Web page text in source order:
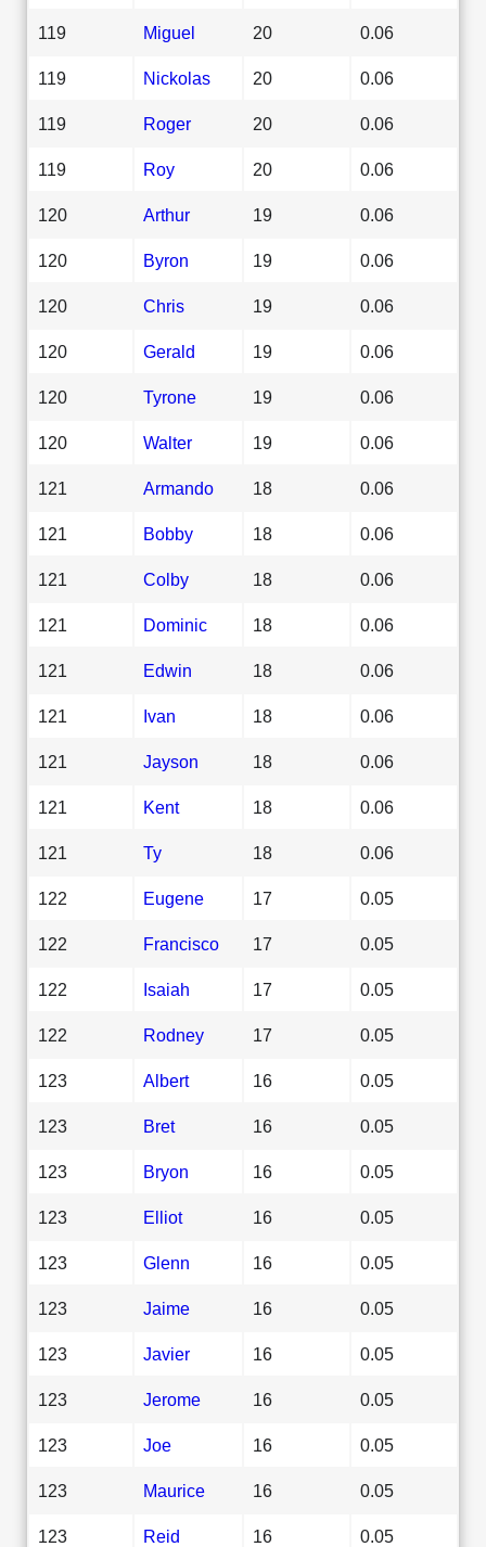
119 Miguel 20 0.06
119 Nickolas 20 0.06
119 Roger 20 0.06
119 Roy 20 0.06
120 Arthur 19 0.06
120 Byron 19 0.06
120 Chris 19 0.06
120 Gerald 19 0.06
120 Tyrone 19 0.06
120 Walter 19 0.06
121 Armando 18 0.06
121 Bobby 18 0.06
121 Colby 18 0.06
121 Dominic 18 0.06
121 Edwin 18 0.06
121 Ivan 18 0.06
121 Jayson 18 0.06
121 Kent 18 0.06
121 Ty 18 0.06
122 Eugene 17 0.05
122 Francisco 17 0.05
122 Isaiah 17 0.05
122 Rodney 17 0.05
123 Albert 16 0.05
123 Bret 16 0.05
123 Bryon 16 0.05
123 Elliot 16 0.05
123 Glenn 16 0.05
123 Jaime 16 0.05
123 Javier 16 0.05
123 Jerome 16 0.05
123 Joe 16 0.05
123 Maurice 16 0.05
123 Reid 16 0.05